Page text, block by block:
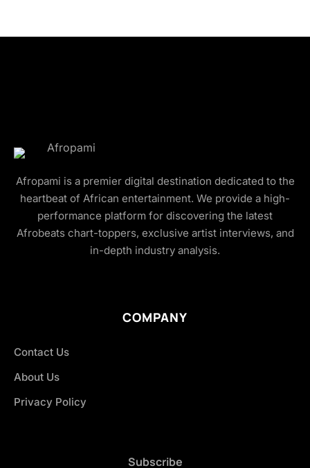
Afropami is a premier digital destination dedicated to the
heartbeat of African entertainment. We provide a high-
performance platform for discovering the latest
Afrobeats chart-toppers, exclusive artist interviews, and
in-depth industry analysis.
COMPANY
Contact Us
About Us
Privacy Policy
Subscribe